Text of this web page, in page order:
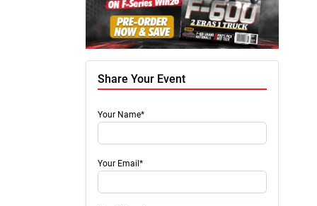
Share Your Event
Your Name*
Your Email*